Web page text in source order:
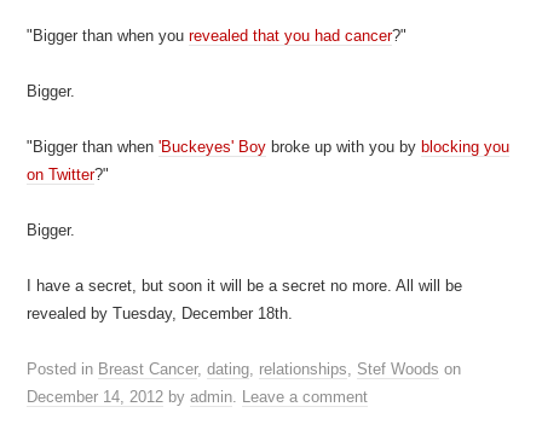
"Bigger than when yourevealed that you had cancer?"
Bigger.
"Bigger than when'Buckeyes' Boy broke up with you by blocking you
on Twitter?"
Bigger.
I have a secret, but soon it will be a secret no more. All will be
revealed by Tuesday, December 18th.
Posted in Breast Cancer,dating, relationships, Stef Woods on
December 14, 2012 byadmin. Leave a comment